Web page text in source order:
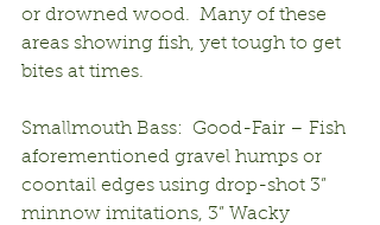
or drowned wood.  Many of these
areas showing fish, yet tough to get
bites at times.
Smallmouth Bass:  Good-Fair – Fish
aforementioned gravel humps or
coontail edges using drop-shot 3”
minnow imitations, 3” Wacky